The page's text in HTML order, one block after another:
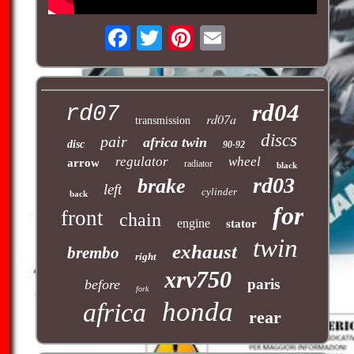
rd07 transmission rd07a rd04
disc pair africa twin 90-92 discs
arrow regulator radiator wheel black
back left brake cylinder rd03
front chain engine stator for
brembo right exhaust twin
before fork xrv750 paris
africa honda rear